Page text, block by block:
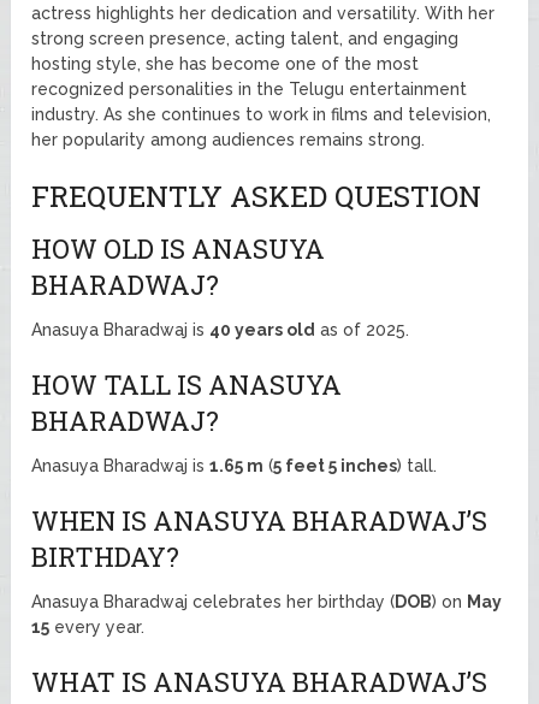
actress highlights her dedication and versatility. With her
strong screen presence, acting talent, and engaging
hosting style, she has become one of the most
recognized personalities in the Telugu entertainment
industry. As she continues to work in films and television,
her popularity among audiences remains strong.
FREQUENTLY ASKED QUESTION
HOW OLD IS ANASUYA
BHARADWAJ?
Anasuya Bharadwaj is 40 years old as of 2025.
HOW TALL IS ANASUYA
BHARADWAJ?
Anasuya Bharadwaj is1.65 m (5 feet 5 inches) tall.
WHEN IS ANASUYA BHARADWAJ’S
BIRTHDAY?
Anasuya Bharadwaj celebrates her birthday (DOB) on May
15 every year.
WHAT IS ANASUYA BHARADWAJ’S